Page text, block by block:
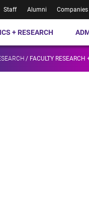
Staff Alumni Companies
+ RESEARCH
/ FACULTY RESEARCH